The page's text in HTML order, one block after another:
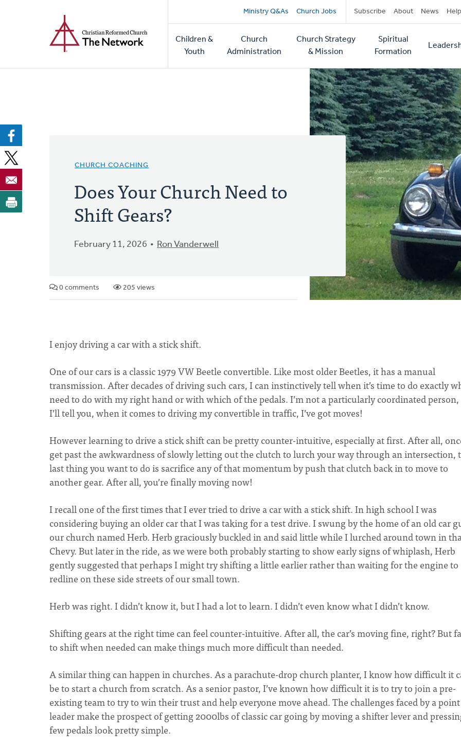
Secondary
navigation
Ministry Q&As Church Jobs Subscribe About News Help
Main
navigation
Children &
Youth
Church
Administration
Church Strategy
& Mission
Spiritual
Formation
CHURCH COACHING
Does Your Church Need to
Shift Gears?
February 11, 2026 Ron Vanderwell
0 comments 205 views
I enjoy driving a car with a stick shift.
One of our cars is a classic 1979 VW Beetle convertible. Like most older Beetles, it has a manual
transmission. After decades of driving such cars, I can instinctively tell when it’s time to do exactly
need to do with my right hand or with which of the pedals. I’m not a particularly coordinated
I’ll tell you, when it comes to driving my convertible in traffic, I’ve got moves!
However learning to drive a stick shift can be pretty counter-intuitive, especially at first. After all,
get past the awkwardness of slowly letting out the clutch to lurch your way through an intersection,
last thing you want to do is sacrifice any of that momentum by push that clutch back in to move to
another gear. After all, you’re finally moving now!
I recall one of the first times that I ever tried to drive a car with a stick shift. In high school I was
considering buying an older car that I was taking for a test drive. I swung by the home of an old car
our church named Herb. Herb graciously buckled in and said little while I lurched around town in
Chevy. But later in the ride, as we were both probably starting to show early signs of whiplash, Herb
gently suggested that perhaps I might try shifting a little earlier rather than waiting for the engine to
redline on these side streets of our small town.
Herb was right. I didn’t know it, but I had a lot to learn. I didn’t even know what I didn’t know.
Shifting gears at the right time can feel counter-intuitive. After all, the car’s moving fine, right? But
to shift when needed can make things much more difficult than needed.
A similar thing can happen in churches. As a parachute-drop church planter, I know how difficult it
be to start a church from scratch. As a senior pastor, I’ve known how difficult it is to try to join a pre-
existing team to try to win their trust and help everyone move ahead. The challenges faced by a point
leader make the prospect of getting 2000lbs of classic car going by moving a shifter lever and
few pedals look pretty simple.